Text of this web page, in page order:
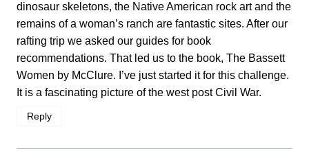
dinosaur skeletons, the Native American rock art and the
remains of a woman’s ranch are fantastic sites. After our
rafting trip we asked our guides for book
recommendations. That led us to the book, The Bassett
Women by McClure. I’ve just started it for this challenge.
It is a fascinating picture of the west post Civil War.
Reply